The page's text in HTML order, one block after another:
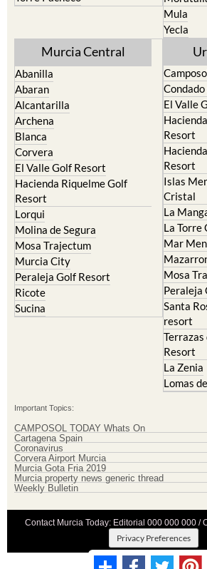
Mula
Yecla
Murcia Central
Abanilla
Abaran
Alcantarilla
Archena
Blanca
Corvera
El Valle Golf Resort
Hacienda Riquelme Golf
Resort
Lorqui
Molina de Segura
Mosa Trajectum
Murcia City
Peraleja Golf Resort
Ricote
Sucina
El Valle
Resort
Resort
Islas
Cristal
La
La Torre
Mar
Mosa
Peraleja
Santa
resort
Terrazas
Resort
La Zenia
Lomas
Important Topics:
CAMPOSOL TODAY Whats On
Cartagena Spain
Coronavirus
Corvera Airport Murcia
Murcia Gota Fria 2019
Murcia property news generic thread
Weekly Bulletin
Contact Murcia Today: Editorial 000 000 000 /
Privacy Preferences
Terms And Conditons |Privacy Policy|Legal